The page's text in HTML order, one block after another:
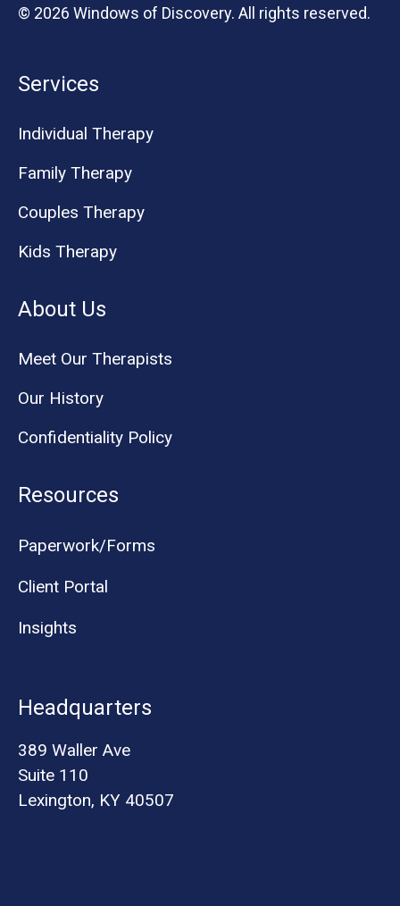
© 2026 Windows of Discovery. All rights reserved.
Services
Individual Therapy
Family Therapy
Couples Therapy
Kids Therapy
About Us
Meet Our Therapists
Our History
Confidentiality Policy
Resources
Paperwork/Forms
Client Portal
Insights
Headquarters
389 Waller Ave
Suite 110
Lexington, KY 40507